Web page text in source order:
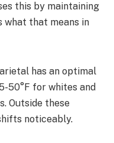
this by maintaining
what that means in
has an optimal
for whites and
Outside these
noticeably.